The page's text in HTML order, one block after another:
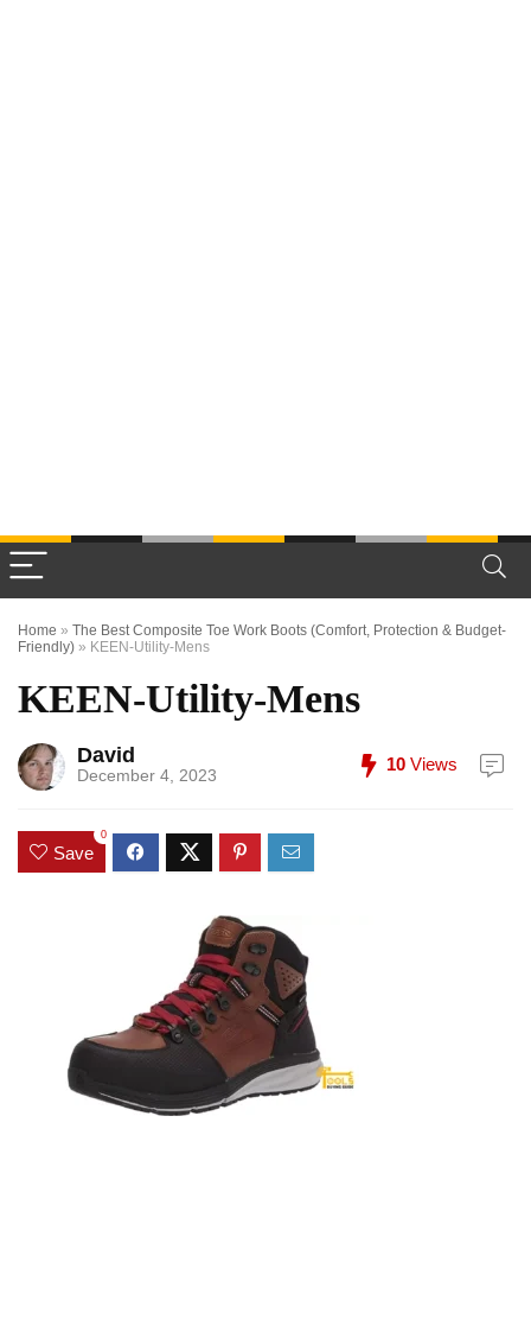
Home » The Best Composite Toe Work Boots (Comfort, Protection & Budget-
Friendly) » KEEN-Utility-Mens
KEEN-Utility-Mens
David
December 4, 2023
10 Views
Save
0